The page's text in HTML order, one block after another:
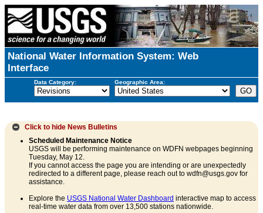
National Water Information System: Web
Interface
Data Category: Geographic Area:
Click to hide News Bulletins
Scheduled Maintenance Notice
USGS will be performing maintenance on WDFN webpages beginning
Tuesday, May 12.
If you cannot access the page you are intending or are unexpectedly
redirected to a different page, please reach out to wdfn@usgs.gov for
assistance.
Explore the USGS National Water Dashboard interactive map to access
real-time water data from over 13,500 stations nationwide.